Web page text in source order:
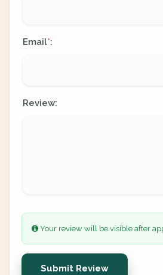
Email*:
Review:
Your review will be visible after
Submit Review